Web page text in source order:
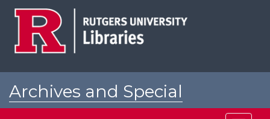
Archives and Special